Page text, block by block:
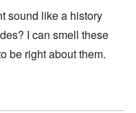
sound like a history
I can smell these
be right about them.